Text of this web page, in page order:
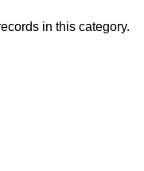
in this category.